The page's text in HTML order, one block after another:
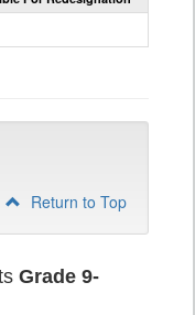
Return to Top
Grade 9-